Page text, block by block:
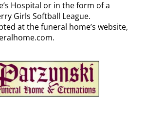
Hospital or in the form of a
Girls Softball League.
at the funeral home’s website,